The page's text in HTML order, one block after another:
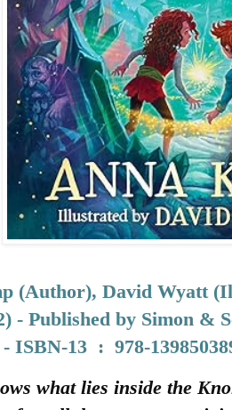
(Author), David Wyatt
- Published by Simon &
ISBN-13 ‏ : ‎ 978-
what lies inside the